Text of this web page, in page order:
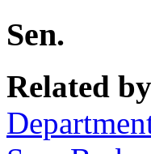
Sen.
Related